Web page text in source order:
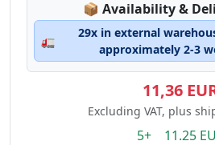
📦 Lagerstatus:
Availability &
🚛
29x in external
approximately 2-3
11,36
Excluding VAT, plus
5+ 11.25